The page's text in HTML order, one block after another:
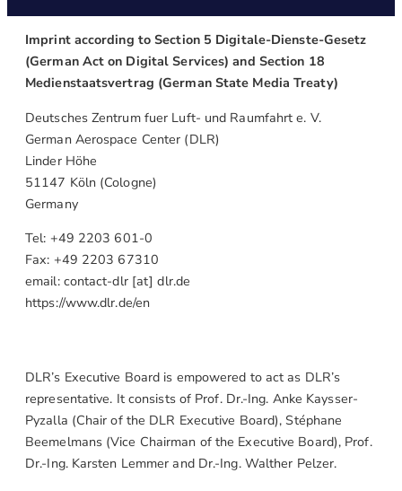
Imprint according to Section 5 Digitale-Dienste-Gesetz
(German Act on Digital Services) and Section 18
Medienstaatsvertrag (German State Media Treaty)
Deutsches Zentrum fuer Luft- und Raumfahrt e. V.
German Aerospace Center (DLR)
Linder Höhe
51147 Köln (Cologne)
Germany
Tel: +49 2203 601-0
Fax: +49 2203 67310
email: contact-dlr [at] dlr.de
https://www.dlr.de/en
DLR’s Executive Board is empowered to act as DLR’s
representative. It consists of Prof. Dr.-Ing. Anke Kaysser-
Pyzalla (Chair of the DLR Executive Board), Stéphane
Beemelmans (Vice Chairman of the Executive Board), Prof.
Dr.-Ing. Karsten Lemmer and Dr.-Ing. Walther Pelzer.